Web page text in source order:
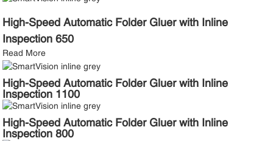
High-Speed Automatic Folder Gluer with Inline
Inspection 650
Read More
High-Speed Automatic Folder Gluer with Inline
Inspection 1100
High-Speed Automatic Folder Gluer with Inline
Inspection 800